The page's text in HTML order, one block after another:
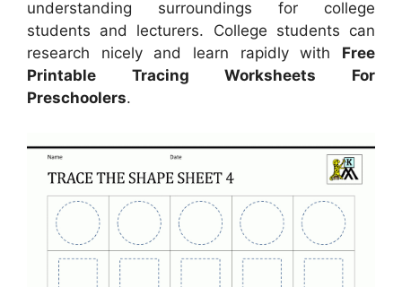
understanding surroundings for college
students and lecturers. College students can
research nicely and learn rapidly with Free
Printable Tracing Worksheets For
Preschoolers.